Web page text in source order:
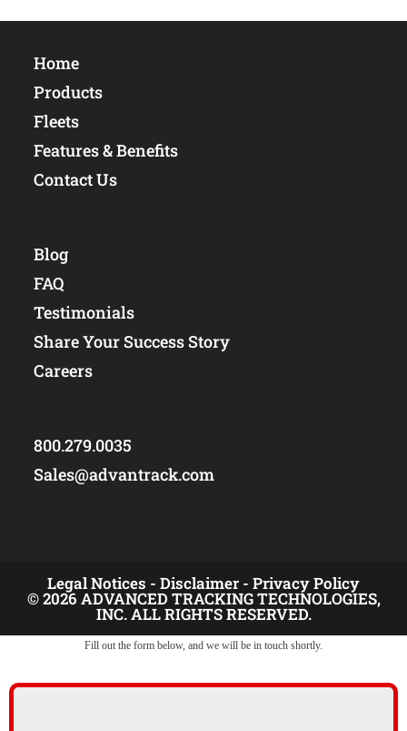
Home
Products
Fleets
Features & Benefits
Contact Us
Blog
FAQ
Testimonials
Share Your Success Story
Careers
800.279.0035
Sales@advantrack.com
Legal Notices - Disclaimer - Privacy Policy
© 2026 ADVANCED TRACKING TECHNOLOGIES,
INC. ALL RIGHTS RESERVED.
Fill out the form below, and we will be in touch shortly.